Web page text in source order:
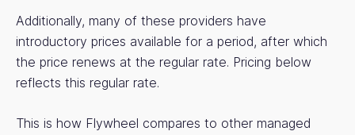
Additionally, many of these providers have
introductory prices available for a period, after which
the price renews at the regular rate. Pricing below
reflects this regular rate.
This is how Flywheel compares to other managed